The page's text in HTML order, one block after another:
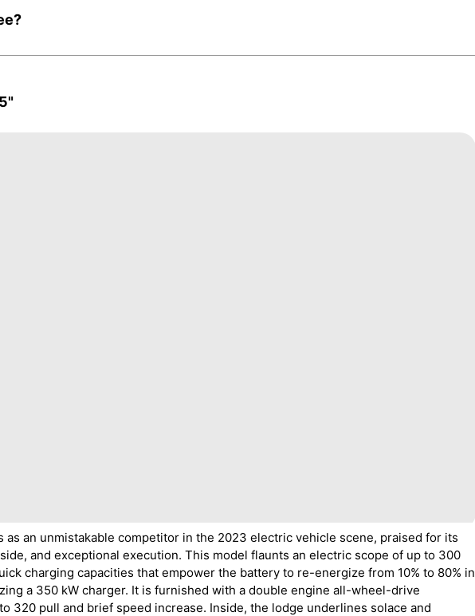
?
as an unmistakable competitor in the 2023 electric vehicle scene, praised for its
and exceptional execution. This model flaunts an electric scope of up to 300
charging capacities that empower the battery to re-energize from 10% to 80% in
a 350 kW charger. It is furnished with a double engine all-wheel-drive
320 pull and brief speed increase. Inside, the lodge underlines solace and